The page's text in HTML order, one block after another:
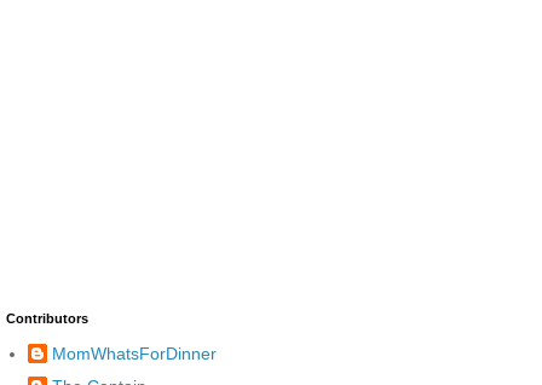
Contributors
MomWhatsForDinner